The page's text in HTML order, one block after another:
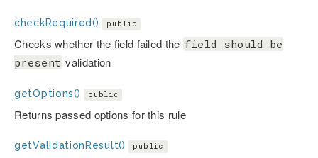
checkRequired() public
Checks whether the field failed the field should be
present validation
getOptions() public
Returns passed options for this rule
getValidationResult() public